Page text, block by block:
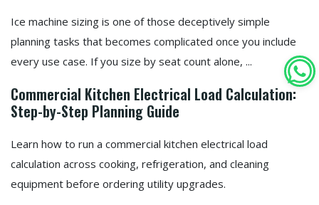
Ice machine sizing is one of those deceptively simple
planning tasks that becomes complicated once you include
every use case. If you size by seat count alone, ...
Commercial Kitchen Electrical Load Calculation:
Step-by-Step Planning Guide
Learn how to run a commercial kitchen electrical load
calculation across cooking, refrigeration, and cleaning
equipment before ordering utility upgrades.